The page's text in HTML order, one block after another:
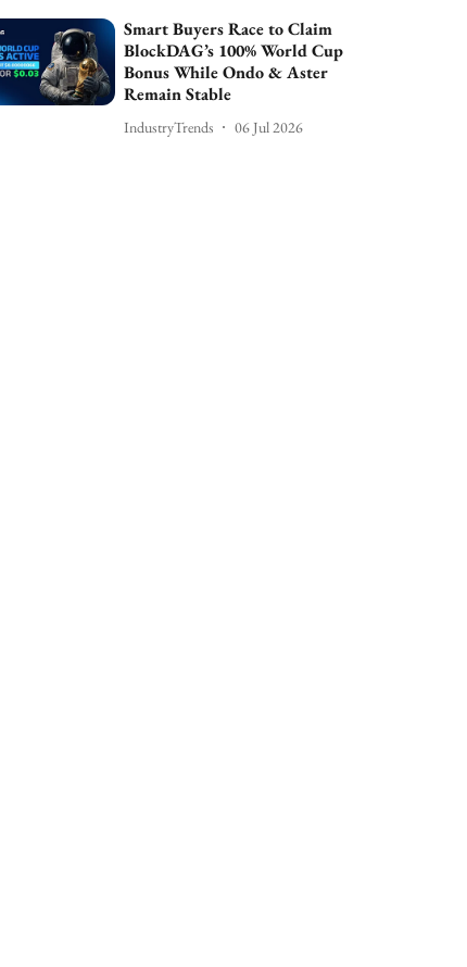
Smart Buyers Race to Claim
BlockDAG’s 100% World Cup
Bonus While Ondo & Aster
Remain Stable
IndustryTrends 06 Jul 2026